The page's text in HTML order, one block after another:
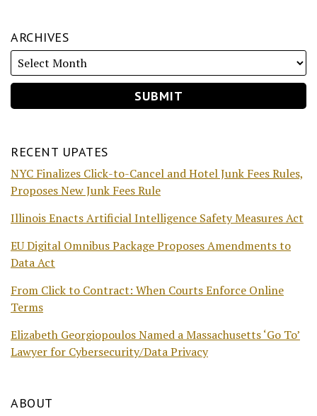
ARCHIVES
RECENT UPATES
NYC Finalizes Click-to-Cancel and Hotel Junk Fees Rules,
Proposes New Junk Fees Rule
Illinois Enacts Artificial Intelligence Safety Measures Act
EU Digital Omnibus Package Proposes Amendments to
Data Act
From Click to Contract: When Courts Enforce Online
Terms
Elizabeth Georgiopoulos Named a Massachusetts ‘Go To’
Lawyer for Cybersecurity/Data Privacy
ABOUT